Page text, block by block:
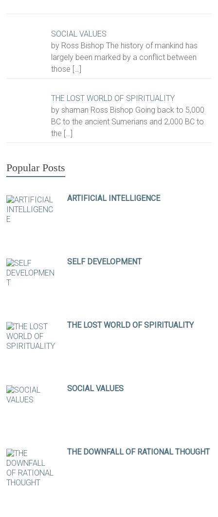
SOCIAL VALUES
by Ross Bishop The history of mankind has
largely been marked by a conflict between
those […]
THE LOST WORLD OF SPIRITUALITY
by shaman Ross Bishop Going back to 5,000
BC to the ancient Sumerians and 2,000 BC to
the […]
Popular Posts
ARTIFICIAL INTELLIGENCE
SELF DEVELOPMENT
THE LOST WORLD OF SPIRITUALITY
SOCIAL VALUES
THE DOWNFALL OF RATIONAL THOUGHT